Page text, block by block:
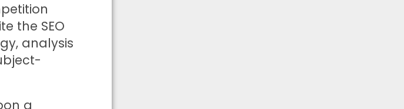
the SEO
analysis
a